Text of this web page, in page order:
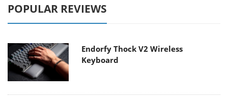
POPULAR REVIEWS
Endorfy Thock V2 Wireless
Keyboard